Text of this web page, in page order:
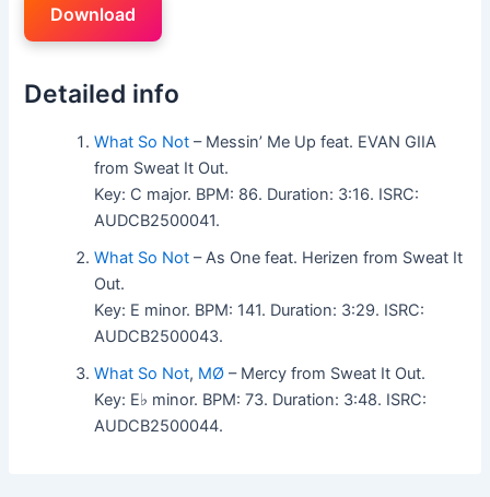
Download
Detailed info
What So Not – Messin’ Me Up feat. EVAN GIIA
from Sweat It Out.
Key: C major. BPM: 86. Duration: 3:16. ISRC:
AUDCB2500041.
What So Not – As One feat. Herizen from Sweat It
Out.
Key: E minor. BPM: 141. Duration: 3:29. ISRC:
AUDCB2500043.
What So Not, MØ – Mercy from Sweat It Out.
Key: E♭ minor. BPM: 73. Duration: 3:48. ISRC:
AUDCB2500044.